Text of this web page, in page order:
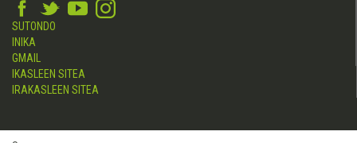
SUTONDO
INIKA
GMAIL
IKASLEEN SITEA
IRAKASLEEN SITEA